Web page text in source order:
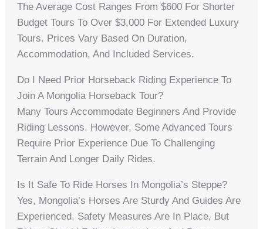
The Average Cost Ranges From $600 For Shorter
Budget Tours To Over $3,000 For Extended Luxury
Tours. Prices Vary Based On Duration,
Accommodation, And Included Services.
Do I Need Prior Horseback Riding Experience To
Join A Mongolia Horseback Tour?
Many Tours Accommodate Beginners And Provide
Riding Lessons. However, Some Advanced Tours
Require Prior Experience Due To Challenging
Terrain And Longer Daily Rides.
Is It Safe To Ride Horses In Mongolia’s Steppe?
Yes, Mongolia’s Horses Are Sturdy And Guides Are
Experienced. Safety Measures Are In Place, But